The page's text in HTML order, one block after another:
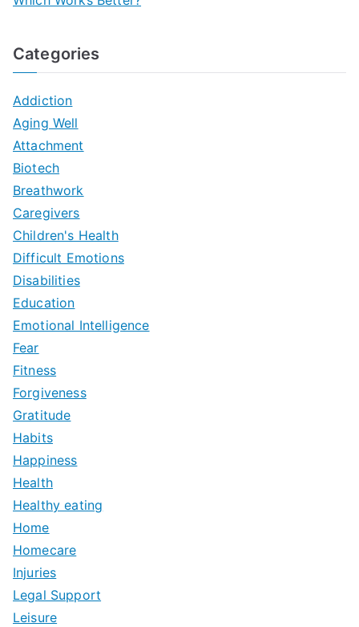
Categories
Addiction
Aging Well
Attachment
Biotech
Breathwork
Caregivers
Children's Health
Difficult Emotions
Disabilities
Education
Emotional Intelligence
Fear
Fitness
Forgiveness
Gratitude
Habits
Happiness
Health
Healthy eating
Home
Homecare
Injuries
Legal Support
Leisure